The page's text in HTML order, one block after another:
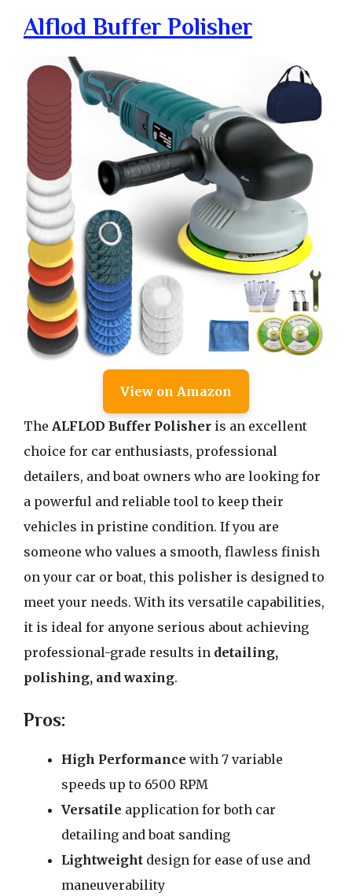
Alflod Buffer Polisher
View on Amazon
The ALFLOD Buffer Polisher is an excellent
choice for car enthusiasts, professional
detailers, and boat owners who are looking for
a powerful and reliable tool to keep their
vehicles in pristine condition. If you are
someone who values a smooth, flawless finish
on your car or boat, this polisher is designed to
meet your needs. With its versatile capabilities,
it is ideal for anyone serious about achieving
professional-grade results in detailing,
polishing, and waxing.
Pros:
High Performance with 7 variable
speeds up to 6500 RPM
Versatile application for both car
detailing and boat sanding
Lightweight design for ease of use and
maneuverability